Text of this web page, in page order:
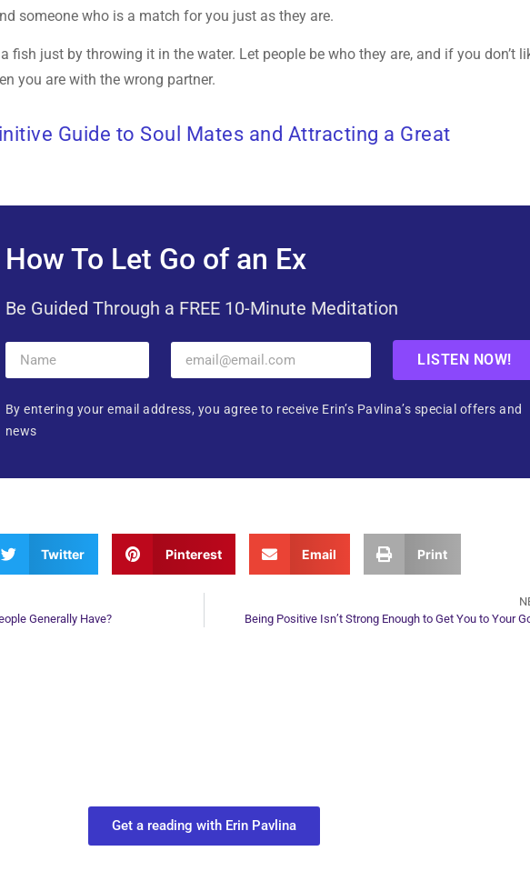
someone who is a match for you just as they are.
fish just by throwing it in the water. Let people be who they are, and if you don’t
you are with the wrong partner.
Guide to Soul Mates and Attracting a Great
How To Let Go of an Ex
Be Guided Through a FREE 10-Minute Meditation
LISTEN NOW!
By entering your email address, you agree to receive Erin’s Pavlina’s special offers and
news
Twitter Pinterest Email Print
Generally Have?
Being Positive Isn’t Strong Enough to Get You to Your
Get a reading with Erin Pavlina